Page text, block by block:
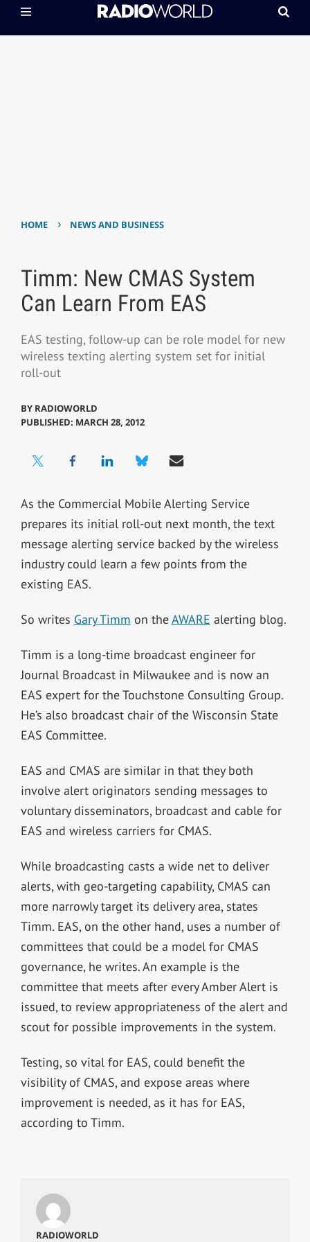
HOME › NEWS AND BUSINESS
Timm: New CMAS System
Can Learn From EAS
EAS testing, follow-up can be role model for new
wireless texting alerting system set for initial
roll-out
BY RADIOWORLD
PUBLISHED: MARCH 28, 2012
As the Commercial Mobile Alerting Service
prepares its initial roll-out next month, the text
message alerting service backed by the wireless
industry could learn a few points from the
existing EAS.
So writes Gary Timm on theAWARE alerting blog.
Timm is a long-time broadcast engineer for
Journal Broadcast in Milwaukee and is now an
EAS expert for the Touchstone Consulting Group.
He’s also broadcast chair of the Wisconsin State
EAS Committee.
EAS and CMAS are similar in that they both
involve alert originators sending messages to
voluntary disseminators, broadcast and cable for
EAS and wireless carriers for CMAS.
While broadcasting casts a wide net to deliver
alerts, with geo-targeting capability, CMAS can
more narrowly target its delivery area, states
Timm. EAS, on the other hand, uses a number of
committees that could be a model for CMAS
governance, he writes. An example is the
committee that meets after every Amber Alert is
issued, to review appropriateness of the alert and
scout for possible improvements in the system.
Testing, so vital for EAS, could benefit the
visibility of CMAS, and expose areas where
improvement is needed, as it has for EAS,
according to Timm.
RADIOWORLD